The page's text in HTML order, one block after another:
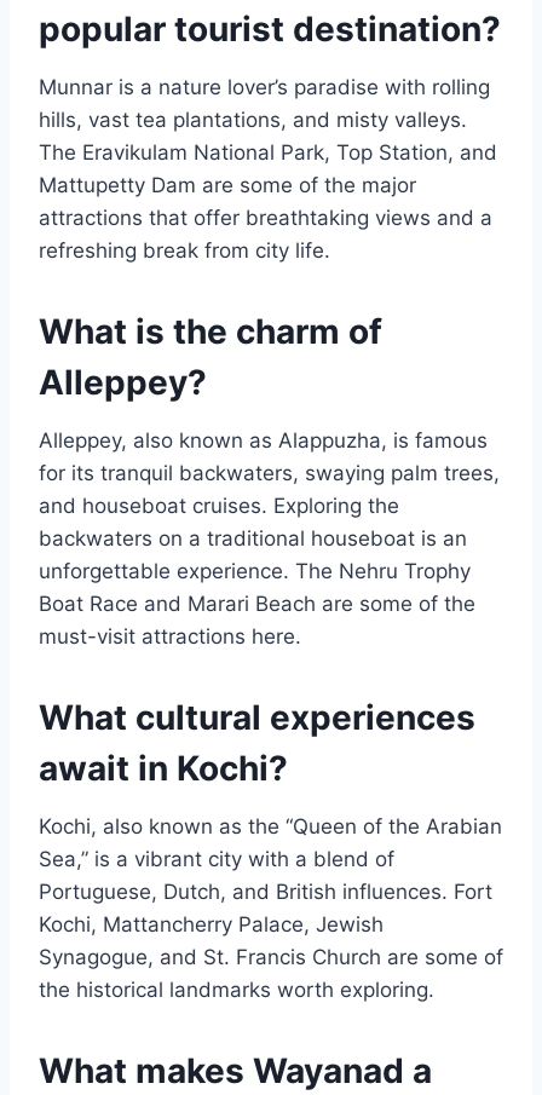
popular tourist destination?
Munnar is a nature lover’s paradise with rolling
hills, vast tea plantations, and misty valleys.
The Eravikulam National Park, Top Station, and
Mattupetty Dam are some of the major
attractions that offer breathtaking views and a
refreshing break from city life.
What is the charm of
Alleppey?
Alleppey, also known as Alappuzha, is famous
for its tranquil backwaters, swaying palm trees,
and houseboat cruises. Exploring the
backwaters on a traditional houseboat is an
unforgettable experience. The Nehru Trophy
Boat Race and Marari Beach are some of the
must-visit attractions here.
What cultural experiences
await in Kochi?
Kochi, also known as the “Queen of the Arabian
Sea,” is a vibrant city with a blend of
Portuguese, Dutch, and British influences. Fort
Kochi, Mattancherry Palace, Jewish
Synagogue, and St. Francis Church are some of
the historical landmarks worth exploring.
What makes Wayanad a